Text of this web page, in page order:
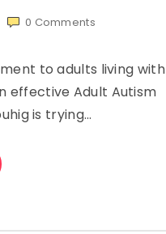
0 Comments
to adults living with
effective Adult Autism
is trying…